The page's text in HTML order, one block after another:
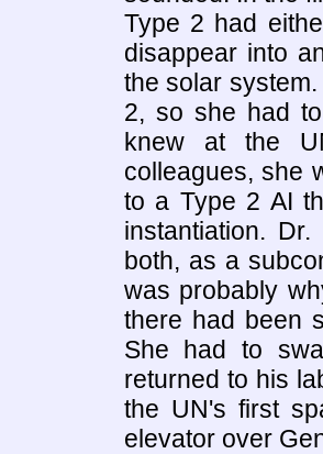
Type 2 had
disappear into
the solar
2, so she had
knew at the
colleagues, she
to a Type 2 AI
instantiation.
both, as a
was probably
there had been
She had to
returned to his
the UN's first
elevator over